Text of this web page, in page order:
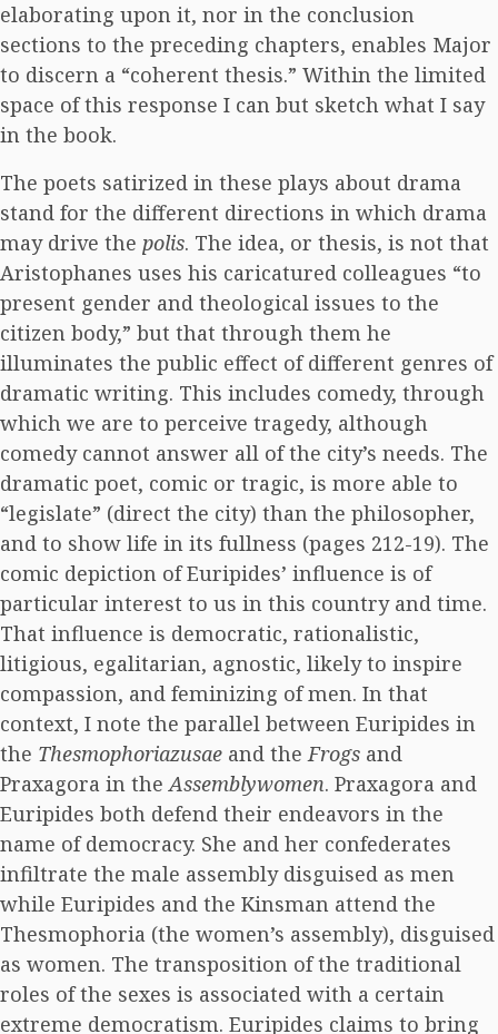
elaborating upon it, nor in the conclusion
sections to the preceding chapters, enables Major
to discern a “coherent thesis.” Within the limited
space of this response I can but sketch what I say
in the book.
The poets satirized in these plays about drama
stand for the different directions in which drama
may drive the polis. The idea, or thesis, is not that
Aristophanes uses his caricatured colleagues “to
present gender and theological issues to the
citizen body,” but that through them he
illuminates the public effect of different genres of
dramatic writing. This includes comedy, through
which we are to perceive tragedy, although
comedy cannot answer all of the city’s needs. The
dramatic poet, comic or tragic, is more able to
“legislate” (direct the city) than the philosopher,
and to show life in its fullness (pages 212-19). The
comic depiction of Euripides’ influence is of
particular interest to us in this country and time.
That influence is democratic, rationalistic,
litigious, egalitarian, agnostic, likely to inspire
compassion, and feminizing of men. In that
context, I note the parallel between Euripides in
the Thesmophoriazusae and theFrogs and
Praxagora in theAssemblywomen. Praxagora and
Euripides both defend their endeavors in the
name of democracy. She and her confederates
infiltrate the male assembly disguised as men
while Euripides and the Kinsman attend the
Thesmophoria (the women’s assembly), disguised
as women. The transposition of the traditional
roles of the sexes is associated with a certain
extreme democratism. Euripides claims to bring